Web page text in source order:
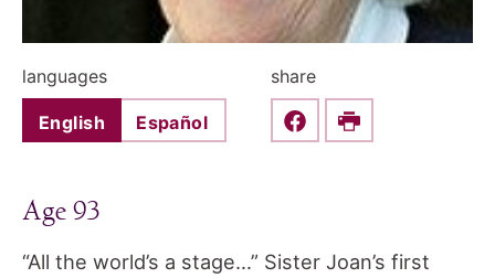
languages
English Español
share
Share this on Facebook
Print
Age 93
“All the world’s a stage…” Sister Joan’s first